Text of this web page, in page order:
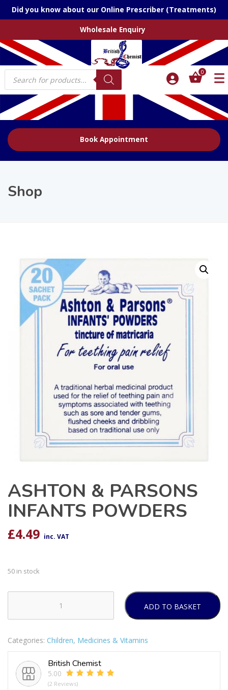
Did you know about our Online Prescriber (Treatments)
Wholesale Enquiry
Products
search
0
Book Appointment
Shop
ASHTON & PARSONS
INFANTS POWDERS
£4.49 inc. VAT
50 in stock
&
INFANTS
quantity
ADD TO BASKET
Categories: Children, Medicines & Vitamins
British Chemist
5.00
(2 Reviews)